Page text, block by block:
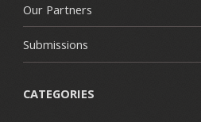
Our Partners
Submissions
CATEGORIES